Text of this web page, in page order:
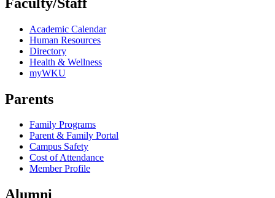
Academic Calendar
Human Resources
Directory
Health & Wellness
myWKU
Parents
Family Programs
Parent & Family Portal
Campus Safety
Cost of Attendance
Member Profile
Alumni